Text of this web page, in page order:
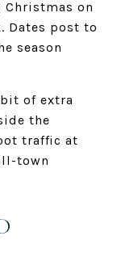
on
Dates post to
season
of extra
the
traffic at
town